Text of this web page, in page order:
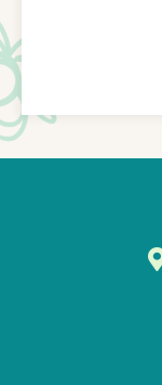
son
a
a
a